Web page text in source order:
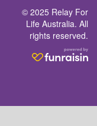
© 2025 Relay For
Life Australia. All
rights reserved.